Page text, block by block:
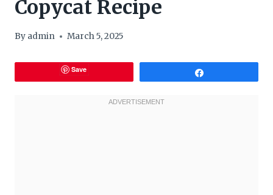
Copycat Recipe
By admin March 5, 2025
Save